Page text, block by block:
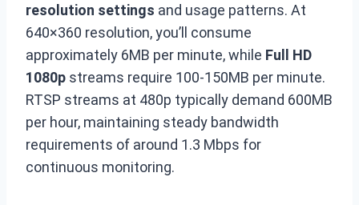
resolution settings and usage patterns. At
640×360 resolution, you’ll consume
approximately 6MB per minute, while Full HD
1080p streams require 100-150MB per minute.
RTSP streams at 480p typically demand 600MB
per hour, maintaining steady bandwidth
requirements of around 1.3 Mbps for
continuous monitoring.